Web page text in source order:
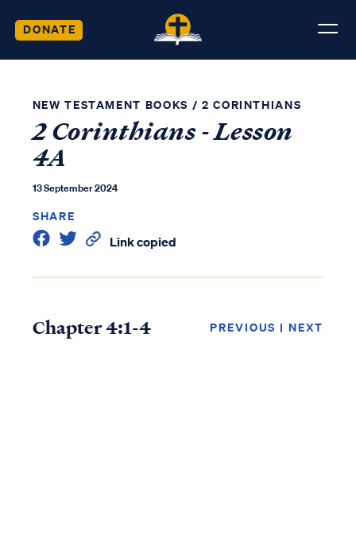
DONATE
NEW TESTAMENT BOOKS / 2 CORINTHIANS
2 Corinthians - Lesson
4A
13 September 2024
SHARE
Link copied
Chapter 4:1-4 PREVIOUS | NEXT